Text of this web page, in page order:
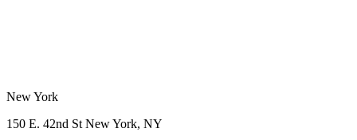
New York
150 E. 42nd St New York, NY